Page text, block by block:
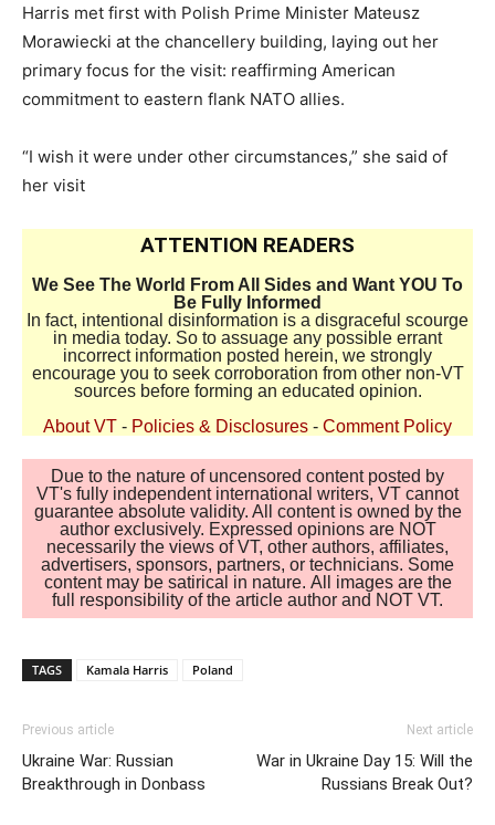
Harris met first with Polish Prime Minister Mateusz
Morawiecki at the chancellery building, laying out her
primary focus for the visit: reaffirming American
commitment to eastern flank NATO allies.
“I wish it were under other circumstances,” she said of
her visit
ATTENTION READERS
We See The World From All Sides and Want YOU To
Be Fully Informed
In fact, intentional disinformation is a disgraceful scourge
in media today. So to assuage any possible errant
incorrect information posted herein, we strongly
encourage you to seek corroboration from other non-VT
sources before forming an educated opinion.
About VT - Policies & Disclosures - Comment Policy
Due to the nature of uncensored content posted by
VT's fully independent international writers, VT cannot
guarantee absolute validity. All content is owned by the
author exclusively. Expressed opinions are NOT
necessarily the views of VT, other authors, affiliates,
advertisers, sponsors, partners, or technicians. Some
content may be satirical in nature. All images are the
full responsibility of the article author and NOT VT.
TAGS Kamala Harris Poland
Previous article
Ukraine War: Russian
Breakthrough in Donbass
Next article
War in Ukraine Day 15: Will the
Russians Break Out?